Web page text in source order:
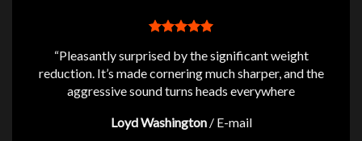
“Pleasantly surprised by the significant weight
reduction. It’s made cornering much sharper, and the
aggressive sound turns heads everywhere
Loyd Washington / E-mail